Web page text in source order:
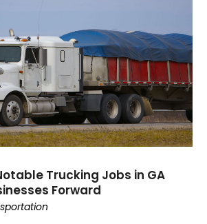
(1)
(1)
Trucking Jobs in GA
Forward